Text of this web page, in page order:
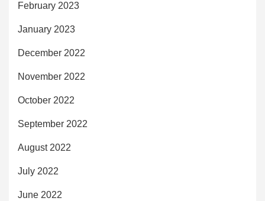
February 2023
January 2023
December 2022
November 2022
October 2022
September 2022
August 2022
July 2022
June 2022